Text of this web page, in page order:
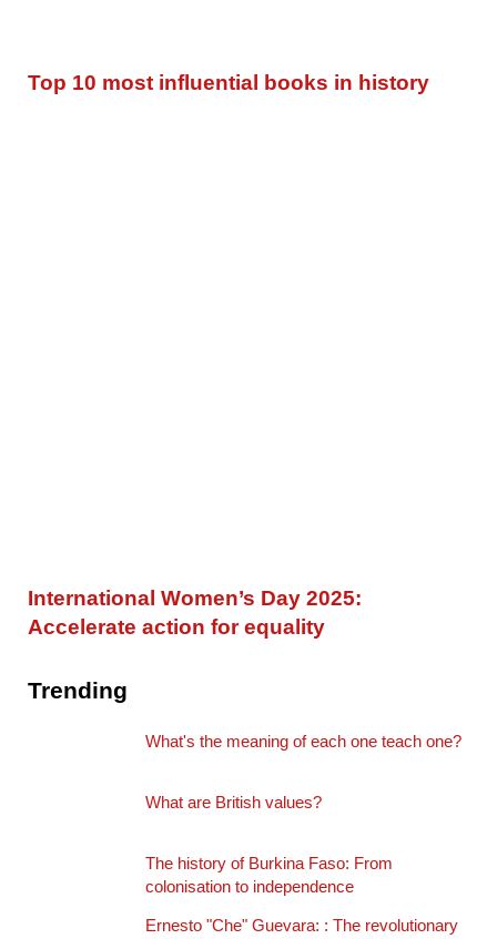
Top 10 most influential books in history
International Women’s Day 2025:
Accelerate action for equality
Trending
What's the meaning of each one teach one?
What are British values?
The history of Burkina Faso: From
colonisation to independence
Ernesto "Che" Guevara: : The revolutionary